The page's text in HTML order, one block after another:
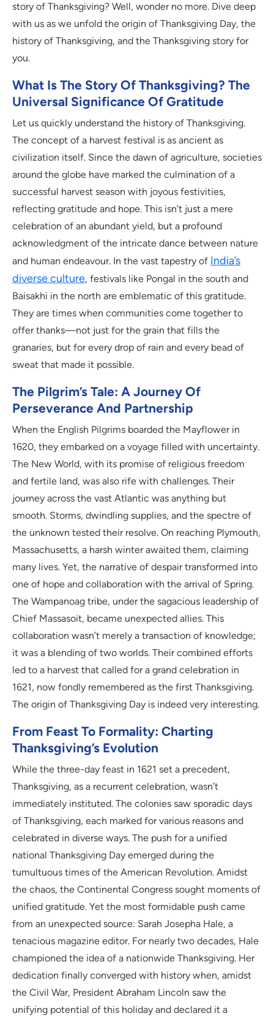
story of Thanksgiving? Well, wonder no more. Dive deep
with us as we unfold the origin of Thanksgiving Day, the
history of Thanksgiving, and the Thanksgiving story for
you.
What Is The Story Of Thanksgiving? The
Universal Significance Of Gratitude
Let us quickly understand the history of Thanksgiving.
The concept of a harvest festival is as ancient as
civilization itself. Since the dawn of agriculture, societies
around the globe have marked the culmination of a
successful harvest season with joyous festivities,
reflecting gratitude and hope. This isn’t just a mere
celebration of an abundant yield, but a profound
acknowledgment of the intricate dance between nature
and human endeavour. In the vast tapestry of India’s
diverse culture, festivals like Pongal in the south and
Baisakhi in the north are emblematic of this gratitude.
They are times when communities come together to
offer thanks—not just for the grain that fills the
granaries, but for every drop of rain and every bead of
sweat that made it possible.
The Pilgrim’s Tale: A Journey Of
Perseverance And Partnership
When the English Pilgrims boarded the Mayflower in
1620, they embarked on a voyage filled with uncertainty.
The New World, with its promise of religious freedom
and fertile land, was also rife with challenges. Their
journey across the vast Atlantic was anything but
smooth. Storms, dwindling supplies, and the spectre of
the unknown tested their resolve. On reaching Plymouth,
Massachusetts, a harsh winter awaited them, claiming
many lives. Yet, the narrative of despair transformed into
one of hope and collaboration with the arrival of Spring.
The Wampanoag tribe, under the sagacious leadership of
Chief Massasoit, became unexpected allies. This
collaboration wasn’t merely a transaction of knowledge;
it was a blending of two worlds. Their combined efforts
led to a harvest that called for a grand celebration in
1621, now fondly remembered as the first Thanksgiving.
The origin of Thanksgiving Day is indeed very interesting.
From Feast To Formality: Charting
Thanksgiving’s Evolution
While the three-day feast in 1621 set a precedent,
Thanksgiving, as a recurrent celebration, wasn’t
immediately instituted. The colonies saw sporadic days
of Thanksgiving, each marked for various reasons and
celebrated in diverse ways. The push for a unified
national Thanksgiving Day emerged during the
tumultuous times of the American Revolution. Amidst
the chaos, the Continental Congress sought moments of
unified gratitude. Yet the most formidable push came
from an unexpected source: Sarah Josepha Hale, a
tenacious magazine editor. For nearly two decades, Hale
championed the idea of a nationwide Thanksgiving. Her
dedication finally converged with history when, amidst
the Civil War, President Abraham Lincoln saw the
unifying potential of this holiday and declared it a